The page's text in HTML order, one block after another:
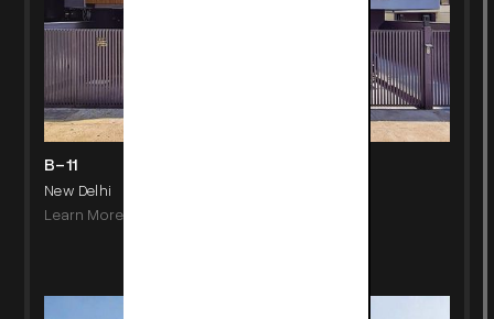
B-11
New Delhi
Learn More